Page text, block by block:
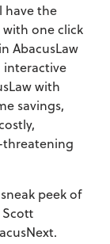
have the
one click
AbacusLaw
with
savings,
threatening
peek of